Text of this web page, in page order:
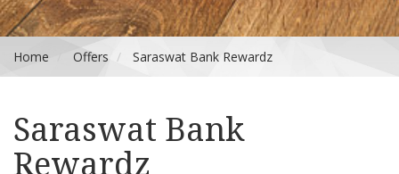
Home Offers Saraswat Bank Rewardz
Saraswat Bank
Rewardz